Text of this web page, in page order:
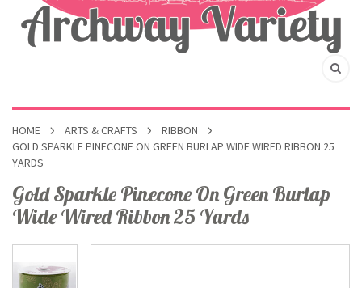
HOME ARTS & CRAFTS
RIBBON
GOLD SPARKLE PINECONE ON GREEN BURLAP WIDE WIRED RIBBON 25
YARDS
Gold Sparkle Pinecone On Green Burlap
Wide Wired Ribbon 25 Yards